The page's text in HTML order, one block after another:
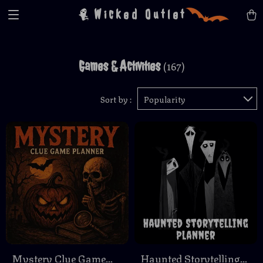
Wicked Outlet
Games & Activities (167)
Sort by : Popularity
Mystery Clue Game
Haunted Storytelling